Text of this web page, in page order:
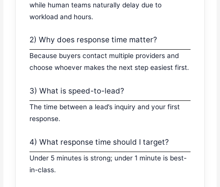
while human teams naturally delay due to
workload and hours.
2) Why does response time matter?
Because buyers contact multiple providers and
choose whoever makes the next step easiest first.
3) What is speed-to-lead?
The time between a lead’s inquiry and your first
response.
4) What response time should I target?
Under 5 minutes is strong; under 1 minute is best-
in-class.